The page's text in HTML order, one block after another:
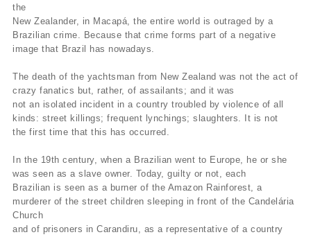
the
New Zealander, in Macapá, the entire world is outraged by a
Brazilian crime. Because that crime forms part of a negative
image that Brazil has nowadays.
The death of the yachtsman from New Zealand was not the act of
crazy fanatics but, rather, of assailants; and it was
not an isolated incident in a country troubled by violence of all
kinds: street killings; frequent lynchings; slaughters. It is not
the first time that this has occurred.
In the 19th century, when a Brazilian went to Europe, he or she
was seen as a slave owner. Today, guilty or not, each
Brazilian is seen as a burner of the Amazon Rainforest, a
murderer of the street children sleeping in front of the Candelária
Church
and of prisoners in Carandiru, as a representative of a country